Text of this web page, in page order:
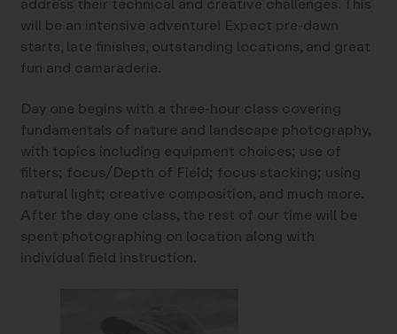
will be an intensive adventure! Expect pre-dawn
starts, late finishes, outstanding locations, and great
fun and camaraderie.
Day one begins with a three-hour class covering
fundamentals of nature and landscape photography,
with topics including equipment choices; use of
filters; focus/Depth of Field; focus stacking; using
natural light; creative composition, and much more.
After the day one class, the rest of our time will be
spent photographing on location along with
individual field instruction.